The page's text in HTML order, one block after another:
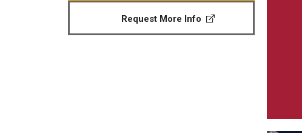
Request More Info